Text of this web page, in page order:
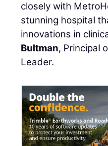
closely with
stunning hospital
innovations in
Bultman, Principal
Leader.